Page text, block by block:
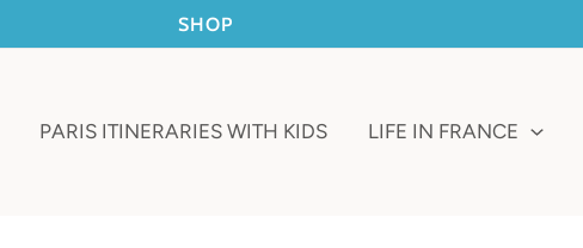
SHOP
PARIS ITINERARIES WITH KIDS LIFE IN FRANCE